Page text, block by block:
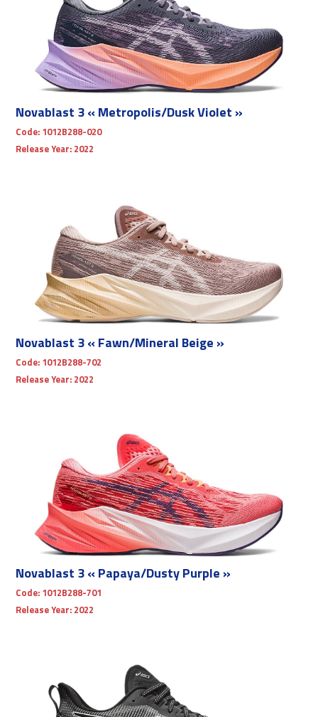
Novablast 3 « Metropolis/Dusk Violet »
Code: 1012B288-020
Release Year: 2022
Novablast 3 « Fawn/Mineral Beige »
Code: 1012B288-702
Release Year: 2022
Novablast 3 « Papaya/Dusty Purple »
Code: 1012B288-701
Release Year: 2022